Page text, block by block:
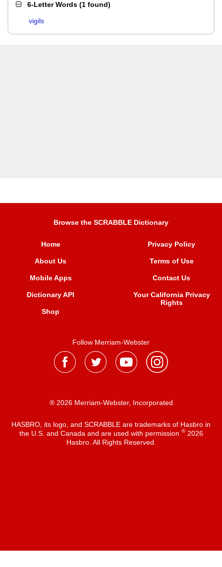
6-Letter Words (1 found)
vigils
Browse the SCRABBLE Dictionary
Home
About Us
Mobile Apps
Dictionary API
Shop
Privacy Policy
Terms of Use
Contact Us
Your California Privacy
Rights
Follow Merriam-Webster
® 2026 Merriam-Webster, Incorporated
HASBRO, its logo, and SCRABBLE are trademarks of Hasbro in
the U.S. and Canada and are used with permission ®2026
Hasbro. All Rights Reserved.